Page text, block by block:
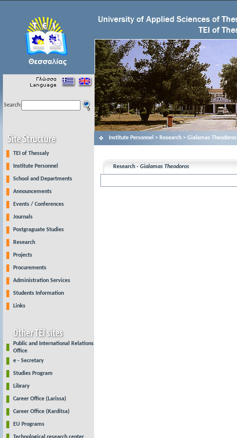
Search:
TEI of Thessaly
Institute Personnel
School and Departments
Announcements
Events / Conferences
Journals
Postgraguate Studies
Research
Projects
Procurements
Administration Services
Students Information
Links
Public and International Relations
Office
e - Secretary
Studies Program
Library
Career Office (Larissa)
Career Office (Karditsa)
EU Programs
Institute Personnel > Research > Gialamas Theodoros
Research - Gialamas Theodoros